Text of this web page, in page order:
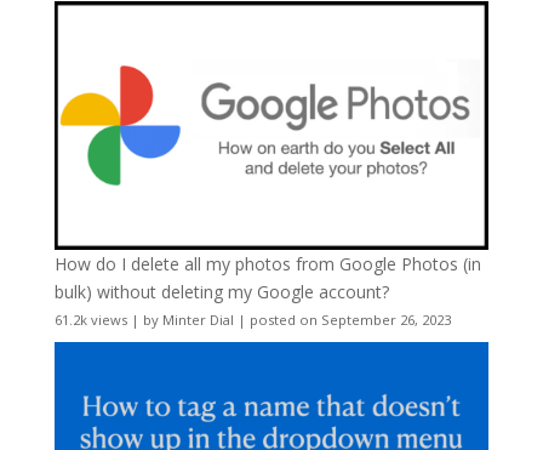
How do I delete all my photos from Google Photos (in
bulk) without deleting my Google account?
61.2k views| by Minter Dial | posted on September 26, 2023